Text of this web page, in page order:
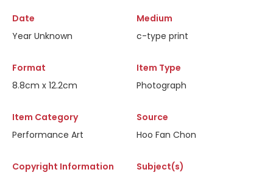
Date
Year Unknown
Medium
c-type print
Format
8.8cm x 12.2cm
Item Type
Photograph
Item Category
Performance Art
Source
Hoo Fan Chon
Copyright Information
Subject(s)